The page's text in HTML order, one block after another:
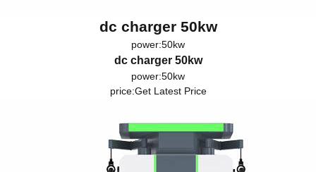
dc charger 50kw
power:50kw
dc charger 50kw
power:50kw
price:Get Latest Price